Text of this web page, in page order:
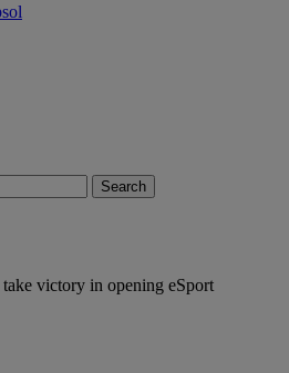
victory in opening eSport